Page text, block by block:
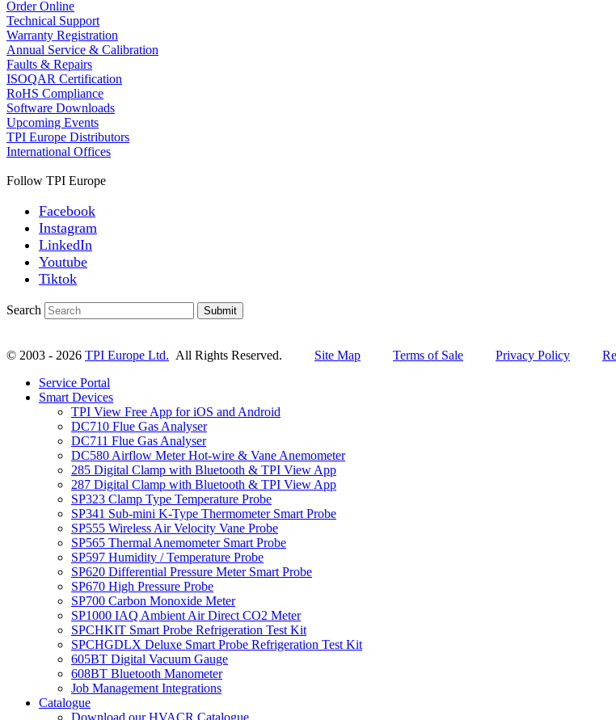
Order Online
Technical Support
Warranty Registration
Annual Service & Calibration
Faults & Repairs
ISOQAR Certification
RoHS Compliance
Software Downloads
Upcoming Events
TPI Europe Distributors
International Offices
Follow TPI Europe
Facebook
Instagram
LinkedIn
Youtube
Tiktok
Search Submit
© 2003 - 2026 TPI Europe Ltd. All Rights Reserved. Site Map Terms of Sale Privacy Policy
Service Portal
Smart Devices
TPI View Free App for iOS and Android
DC710 Flue Gas Analyser
DC711 Flue Gas Analyser
DC580 Airflow Meter Hot-wire & Vane Anemometer
285 Digital Clamp with Bluetooth & TPI View App
287 Digital Clamp with Bluetooth & TPI View App
SP323 Clamp Type Temperature Probe
SP341 Sub-mini K-Type Thermometer Smart Probe
SP555 Wireless Air Velocity Vane Probe
SP565 Thermal Anemometer Smart Probe
SP597 Humidity / Temperature Probe
SP620 Differential Pressure Meter Smart Probe
SP670 High Pressure Probe
SP700 Carbon Monoxide Meter
SP1000 IAQ Ambient Air Direct CO2 Meter
SPCHKIT Smart Probe Refrigeration Test Kit
SPCHGDLX Deluxe Smart Probe Refrigeration Test Kit
605BT Digital Vacuum Gauge
608BT Bluetooth Manometer
Job Management Integrations
Catalogue
Download our HVACR Catalogue